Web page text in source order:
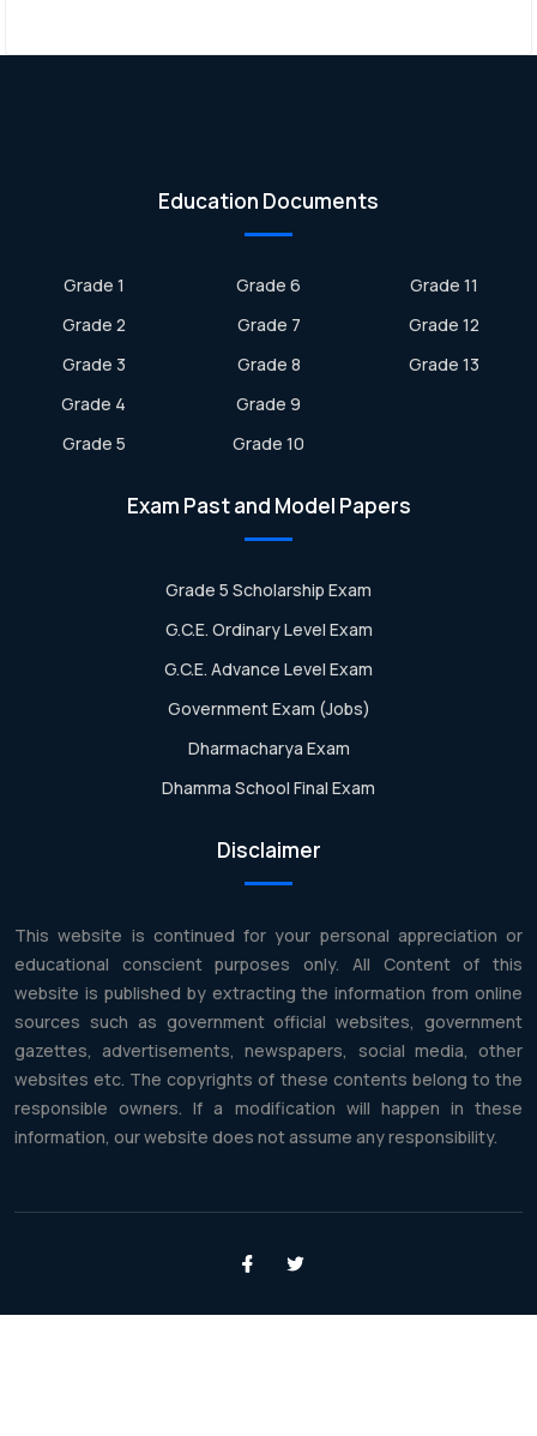
Education Documents
Grade 1
Grade 2
Grade 3
Grade 4
Grade 5
Grade 6
Grade 7
Grade 8
Grade 9
Grade 10
Grade 11
Grade 12
Grade 13
Exam Past and Model Papers
Grade 5 Scholarship Exam
G.C.E. Ordinary Level Exam
G.C.E. Advance Level Exam
Government Exam (Jobs)
Dharmacharya Exam
Dhamma School Final Exam
Disclaimer
This website is continued for your personal appreciation or
educational conscient purposes only. All Content of this
website is published by extracting the information from online
sources such as government official websites, government
gazettes, advertisements, newspapers, social media, other
websites etc. The copyrights of these contents belong to the
responsible owners. If a modification will happen in these
information, our website does not assume any responsibility.